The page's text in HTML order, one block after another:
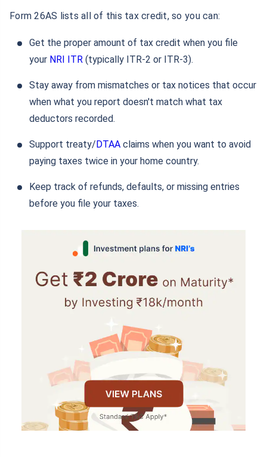
Form 26AS lists all of this tax credit, so you can:
Get the proper amount of tax credit when you file
your NRI ITR (typically ITR-2 or ITR-3).
Stay away from mismatches or tax notices that occur
when what you report doesn't match what tax
deductors recorded.
Support treaty/DTAA claims when you want to avoid
paying taxes twice in your home country.
Keep track of refunds, defaults, or missing entries
before you file your taxes.